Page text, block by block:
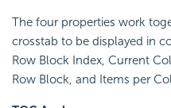
The four properties work
crosstab to be displayed in
Row Block Index, Current
Row Block, and Items per